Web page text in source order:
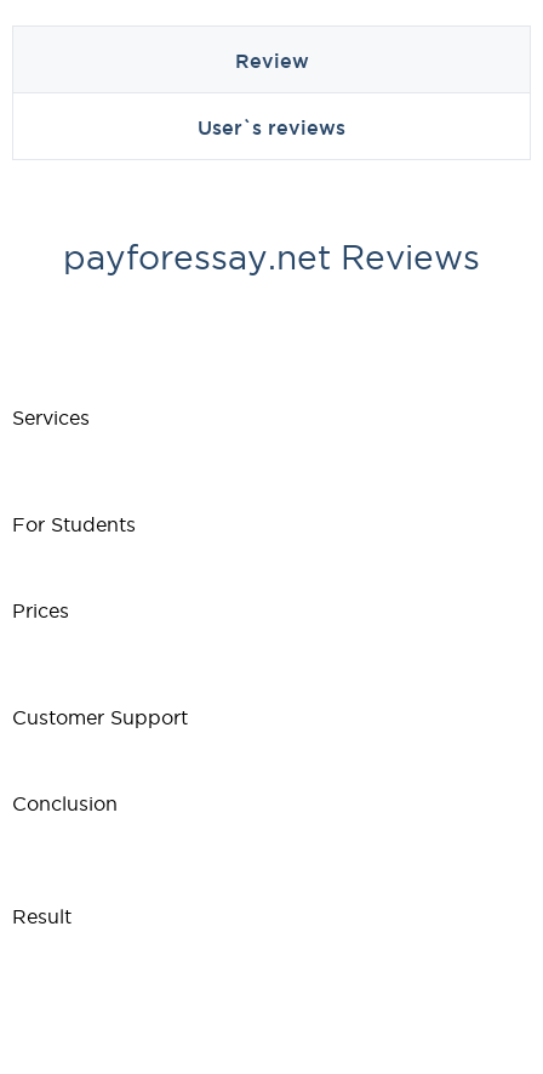
Review
User`s reviews
payforessay.net Reviews
Services
For Students
Prices
Customer Support
Conclusion
Result